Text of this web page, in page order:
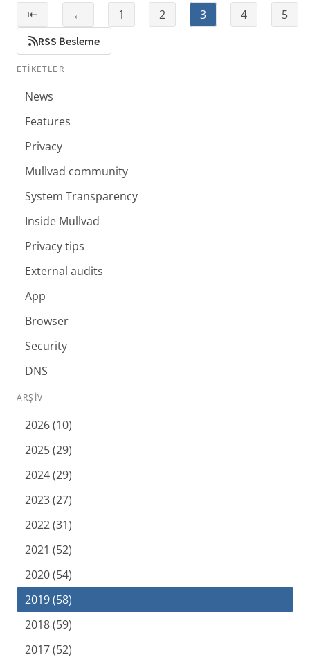
⇤ ← 1 2 3 4 5
RSS Besleme
ETIKETLER
News
Features
Privacy
Mullvad community
System Transparency
Inside Mullvad
Privacy tips
External audits
App
Browser
Security
DNS
ARŞIV
2026 (10)
2025 (29)
2024 (29)
2023 (27)
2022 (31)
2021 (52)
2020 (54)
2019 (58)
2018 (59)
2017 (52)